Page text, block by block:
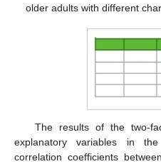
older adults with different
The results of the two-
explanatory variables in
correlation coefficients